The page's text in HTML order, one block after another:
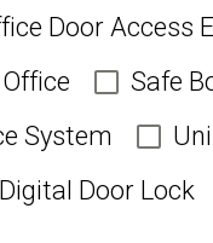
Door Access
Safe
System
Digital Door Lock